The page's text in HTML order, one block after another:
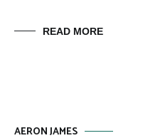
READ MORE
AERON JAMES